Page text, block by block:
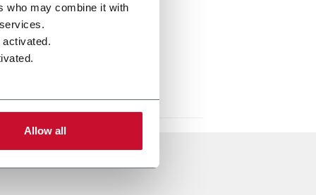
who may combine it with
Allow all